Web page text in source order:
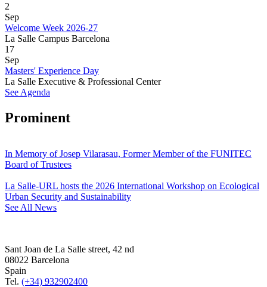
2
Sep
Welcome Week 2026-27
La Salle Campus Barcelona
17
Sep
Masters' Experience Day
La Salle Executive & Professional Center
See Agenda
Prominent
In Memory of Josep Vilarasau, Former Member of the FUNITEC
Board of Trustees
La Salle-URL hosts the 2026 International Workshop on Ecological
Urban Security and Sustainability
See All News
Sant Joan de La Salle street, 42 nd
08022 Barcelona
Spain
Tel. (+34) 932902400